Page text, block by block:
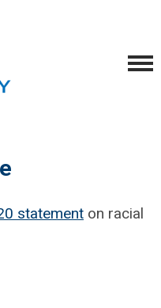
statement on racial